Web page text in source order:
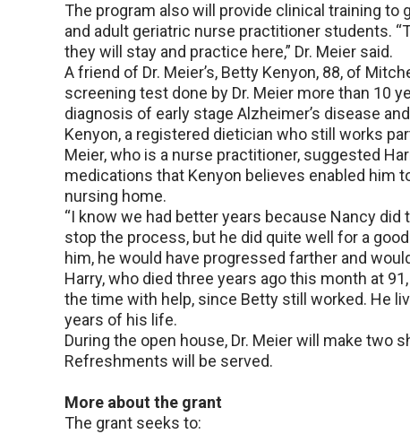
The program also will provide clinical training to
and adult geriatric nurse practitioner students.
they will stay and practice here,” Dr. Meier said.
A friend of Dr. Meier’s, Betty Kenyon, 88, of
screening test done by Dr. Meier more than 10
diagnosis of early stage Alzheimer’s disease
Kenyon, a registered dietician who still works
Meier, who is a nurse practitioner, suggested
medications that Kenyon believes enabled him
nursing home.
“I know we had better years because Nancy did
stop the process, but he did quite well for a
him, he would have progressed farther and
Harry, who died three years ago this month at
the time with help, since Betty still worked. He
years of his life.
During the open house, Dr. Meier will make two
Refreshments will be served.
More about the grant
The grant seeks to: